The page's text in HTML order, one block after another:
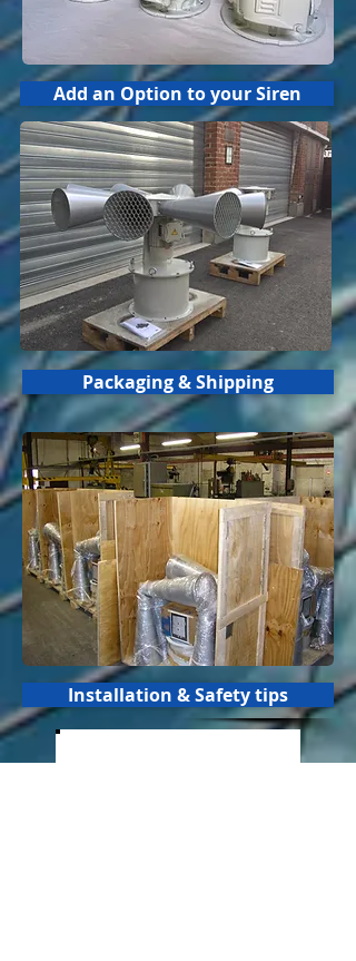
Add an Option to your Siren
Packaging & Shipping
Installation & Safety tips